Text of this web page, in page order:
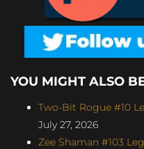
YOU MIGHT ALSO
Two-Bit Rogue #10
July 27, 2026
Zee Shaman #103